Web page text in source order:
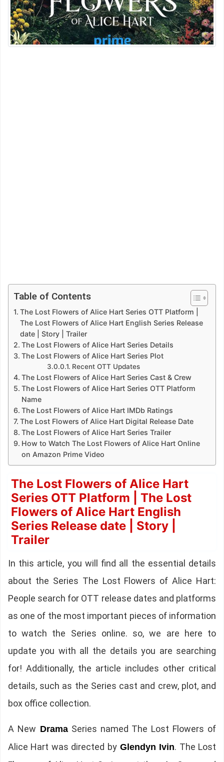
Table of Contents
The Lost Flowers of Alice Hart Series OTT Platform |
The Lost Flowers of Alice Hart English Series Release
date | Story | Trailer
The Lost Flowers of Alice Hart Series Details
The Lost Flowers of Alice Hart Series Plot
Recent OTT Updates
The Lost Flowers of Alice Hart Series Cast & Crew
The Lost Flowers of Alice Hart Series OTT Platform
Name
The Lost Flowers of Alice Hart IMDb Ratings
The Lost Flowers of Alice Hart Digital Release Date
The Lost Flowers of Alice Hart Series Trailer
How to Watch The Lost Flowers of Alice Hart Online
on Amazon Prime Video
The Lost Flowers of Alice Hart
Series OTT Platform | The Lost
Flowers of Alice Hart English
Series Release date | Story |
Trailer
In this article, you will find all the essential details
about the Series The Lost Flowers of Alice Hart:
People search for OTT release dates and platforms
as one of the most important pieces of information
to watch the Series online. so, we are here to
update you with all the details you are searching
for! Additionally, the article includes other critical
details, such as the Series cast and crew, plot, and
box office collection.
A New DramaSeries named The Lost Flowers of
Alice Hart was directed byGlendyn Ivin. The Lost